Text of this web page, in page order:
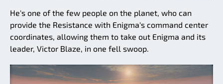
He's one of the few people on the planet, who can
provide the Resistance with Enigma's command center
coordinates, allowing them to take out Enigma and its
leader, Victor Blaze, in one fell swoop.